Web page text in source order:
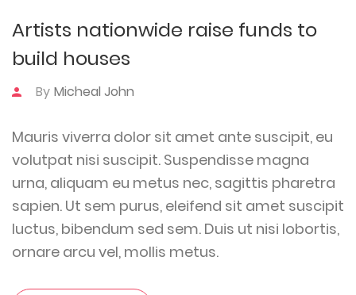
Artists nationwide raise funds to
build houses
By Micheal John
Mauris viverra dolor sit amet ante suscipit, eu
volutpat nisi suscipit. Suspendisse magna
urna, aliquam eu metus nec, sagittis pharetra
sapien. Ut sem purus, eleifend sit amet suscipit
luctus, bibendum sed sem. Duis ut nisi lobortis,
ornare arcu vel, mollis metus.